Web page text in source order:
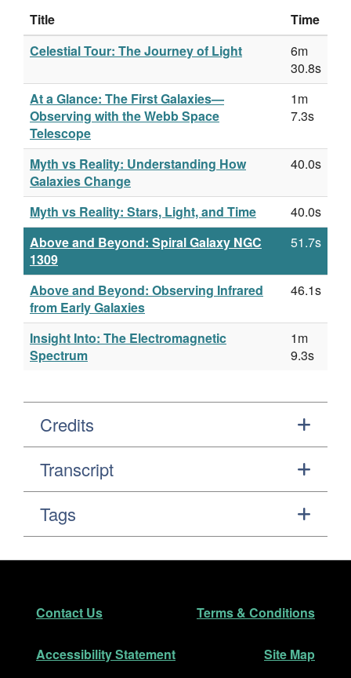
Title
Time
Celestial Tour: The Journey of Light
6m
30.8s
At a Glance: The First Galaxies—
Observing with the Webb Space
Telescope
1m
7.3s
Myth vs Reality: Understanding How
Galaxies Change
40.0s
Myth vs Reality: Stars, Light, and Time
40.0s
Above and Beyond: Spiral Galaxy NGC
1309
51.7s
Above and Beyond: Observing Infrared
from Early Galaxies
46.1s
Insight Into: The Electromagnetic
Spectrum
1m
9.3s
Credits
Transcript
Tags
Footer
Contact Us Terms & Conditions
Accessibility Statement Site Map